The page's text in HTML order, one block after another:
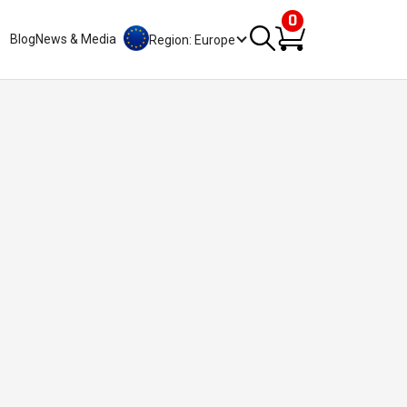
BlogNews & Media Region: Europe
0